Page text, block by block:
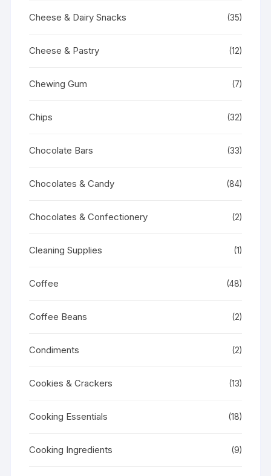
Cheese & Dairy Snacks (35)
Cheese & Pastry (12)
Chewing Gum (7)
Chips (32)
Chocolate Bars (33)
Chocolates & Candy (84)
Chocolates & Confectionery (2)
Cleaning Supplies (1)
Coffee (48)
Coffee Beans (2)
Condiments (2)
Cookies & Crackers (13)
Cooking Essentials (18)
Cooking Ingredients (9)